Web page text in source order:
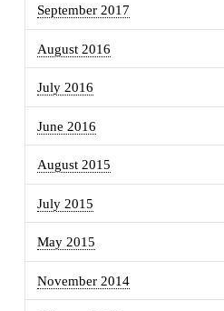
September 2017
August 2016
July 2016
June 2016
August 2015
July 2015
May 2015
November 2014